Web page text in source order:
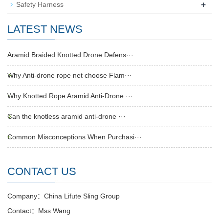
Safety Harness +
LATEST NEWS
Aramid Braided Knotted Drone Defens···
Why Anti-drone rope net choose Flam···
Why Knotted Rope Aramid Anti-Drone ···
Can the knotless aramid anti-drone ···
Common Misconceptions When Purchasi···
CONTACT US
Company：China Lifute Sling Group
Contact：Mss Wang